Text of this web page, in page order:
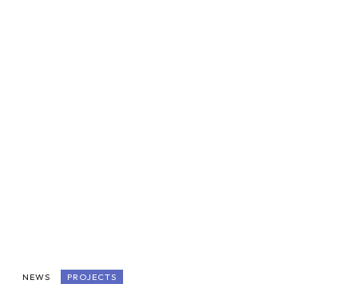
NEWS PROJECTS